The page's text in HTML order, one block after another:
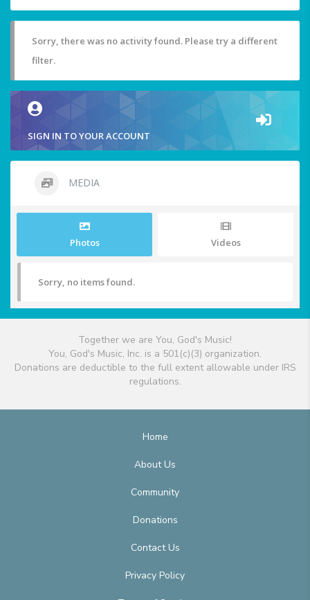
Sorry, there was no activity found. Please try a different
filter.
SIGN IN TO YOUR ACCOUNT
MEDIA
Photos Videos
Sorry, no items found.
Together we are You, God's Music!
You, God's Music, Inc. is a 501(c)(3) organization.
Donations are deductible to the full extent allowable under IRS
regulations.
Home
About Us
Community
Donations
Contact Us
Privacy Policy